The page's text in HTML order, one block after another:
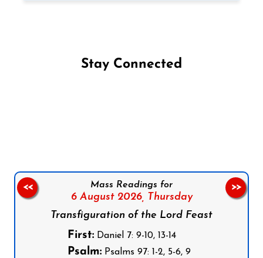
Stay Connected
Mass Readings for
6 August 2026, Thursday
Transfiguration of the Lord Feast
First:Daniel 7: 9-10, 13-14
Psalm:Psalms 97: 1-2, 5-6, 9
<< >>